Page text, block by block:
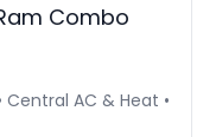
Combo
Central AC & Heat •